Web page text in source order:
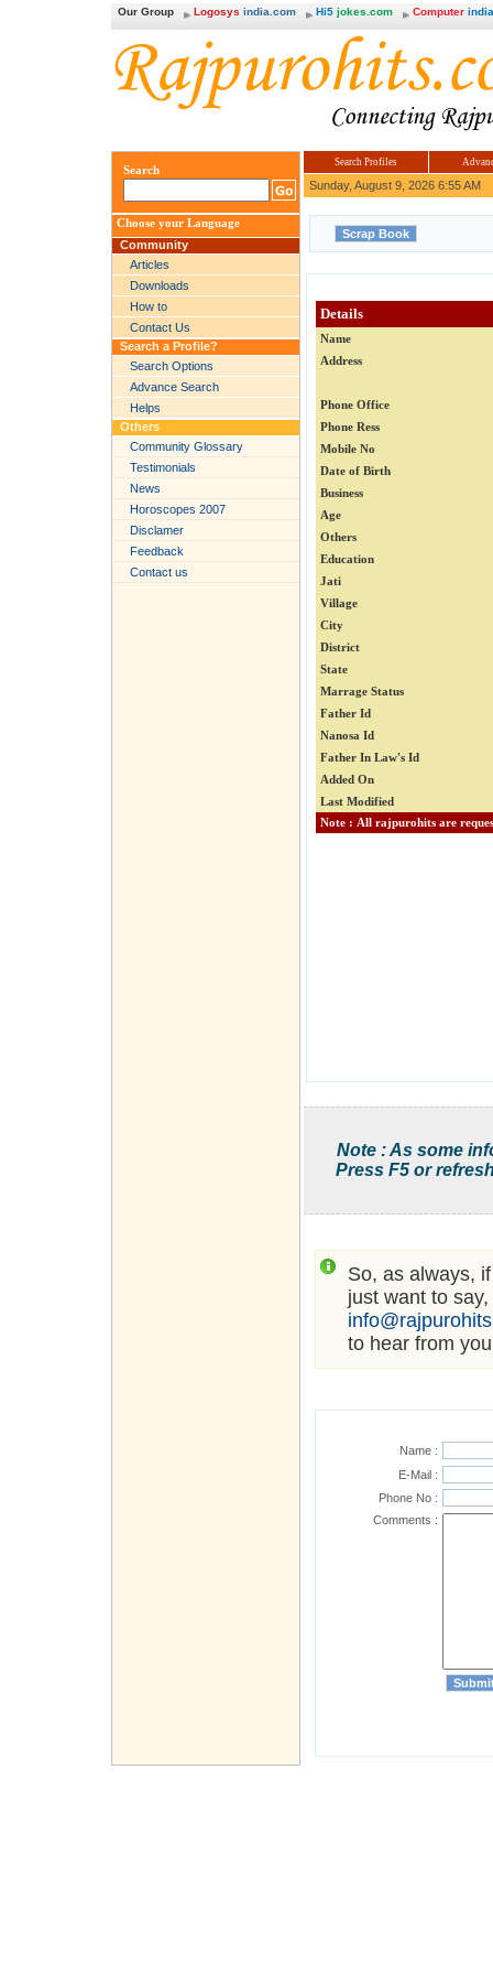
Our Group Logosys india.com Hi5 jokes.com Computer
Search
Choose your Language
Community
Articles
Downloads
How to
Contact Us
Search a Profile?
Search Options
Advance Search
Helps
Others
Community Glossary
Testimonials
News
Horoscopes 2007
Disclamer
Feedback
Contact us
Search Profiles
Sunday, August 9, 2026 6:55 AM
Details
Name
Address
Phone Office
Phone Ress
Mobile No
Date of Birth
Business
Age
Others
Education
Jati
Village
City
District
State
Marrage Status
Father Id
Nanosa Id
Father In Law's Id
Added On
Last Modified
Note : As some
Press F5 or
So, as always,
just want to
to hear from
Name :
E-Mail :
Phone No :
Comments :